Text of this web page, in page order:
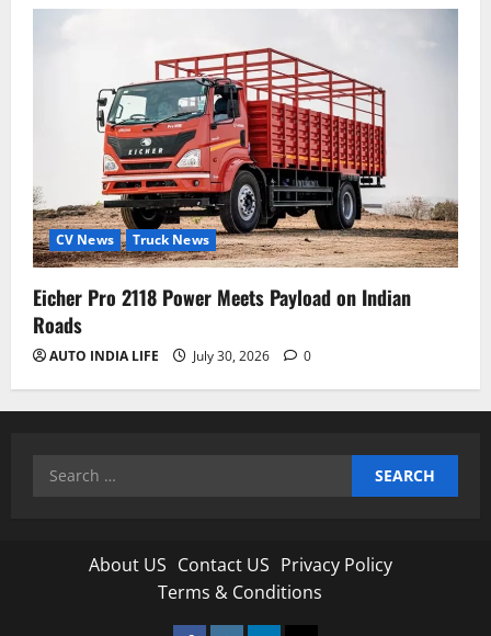
CV News Truck News
Eicher Pro 2118 Power Meets Payload on Indian
Roads
AUTO INDIA LIFE July 30, 2026 0
Search
About US Contact US Privacy Policy
Terms & Conditions